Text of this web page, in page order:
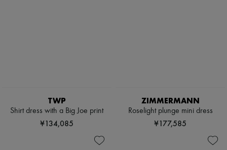
TWP
Shirt dress with a Big Joe print
¥134,085
ZIMMERMANN
Roselight plunge mini dress
¥177,585